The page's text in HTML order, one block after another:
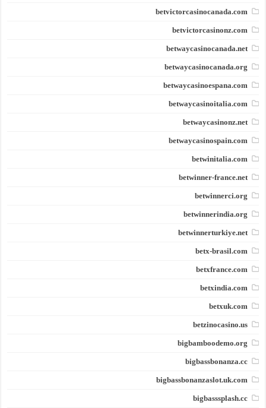
betvictorcasinocanada.com
betvictorcasinonz.com
betwaycasinocanada.net
betwaycasinocanada.org
betwaycasinoespana.com
betwaycasinoitalia.com
betwaycasinonz.net
betwaycasinospain.com
betwinitalia.com
betwinner-france.net
betwinnerci.org
betwinnerindia.org
betwinnerturkiye.net
betx-brasil.com
betxfrance.com
betxindia.com
betxuk.com
betzinocasino.us
bigbamboodemo.org
bigbassbonanza.cc
bigbassbonanzaslot.uk.com
bigbasssplash.cc